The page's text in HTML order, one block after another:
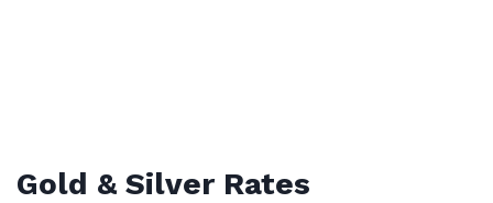
Gold & Silver Rates